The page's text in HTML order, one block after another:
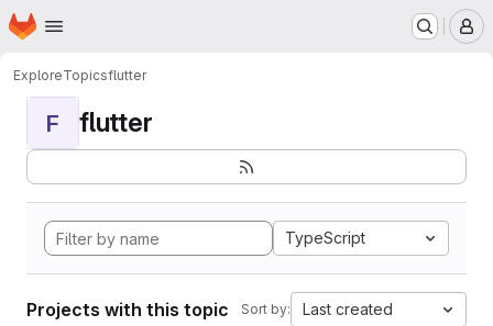
Skip to main content
Homepage
ExploreTopicsflutter
F flutter
TypeScript
Projects with this topic Sort by: Last created